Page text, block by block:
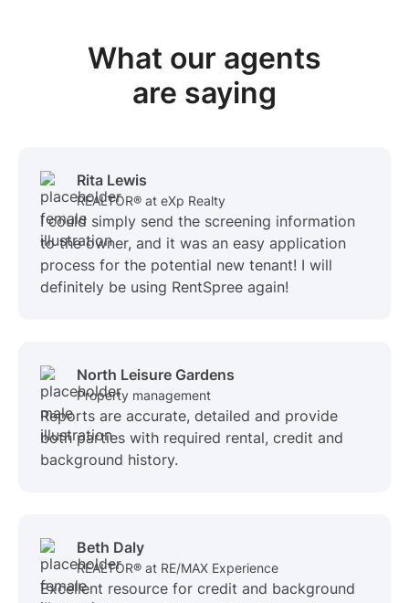
What our agents
are saying
Rita Lewis
REALTOR® at eXp Realty
I could simply send the screening information
to the owner, and it was an easy application
process for the potential new tenant! I will
definitely be using RentSpree again!
North Leisure Gardens
Property management
Reports are accurate, detailed and provide
both parties with required rental, credit and
background history.
Beth Daly
REALTOR® at RE/MAX Experience
Excellent resource for credit and background